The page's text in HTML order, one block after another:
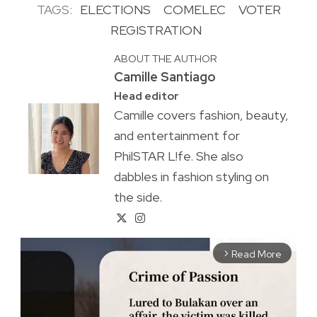
TAGS: ELECTIONS COMELEC
VOTER
REGISTRATION
ABOUT THE AUTHOR
Camille Santiago
Head editor
Camille covers fashion, beauty,
and entertainment for
PhilSTAR L!fe. She also
dabbles in fashion styling on
the side.
arrow_forward_ios Read More